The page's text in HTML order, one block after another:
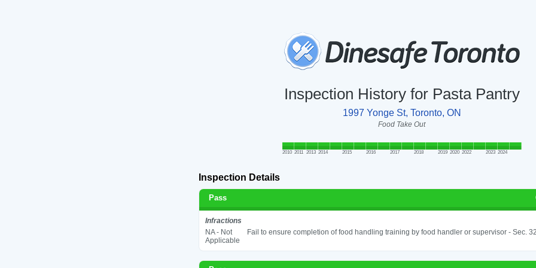
Inspection History for Pasta Pantry
1997 Yonge St, Toronto, ON
Food Take Out
2010 2011 2013 2014 2015 2016 2017 2018 2019 2020 2022 2023 2024
Inspection Details
Pass
Infractions
NA - Not
Applicable
Fail to ensure completion of food handling training by food handler or supervisor - Sec. 32